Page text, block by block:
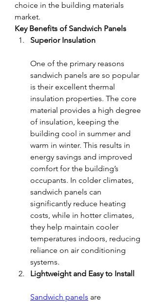
choice in the building materials
market.
Key Benefits of Sandwich Panels
Superior Insulation
One of the primary reasons
sandwich panels are so popular
is their excellent thermal
insulation properties. The core
material provides a high degree
of insulation, keeping the
building cool in summer and
warm in winter. This results in
energy savings and improved
comfort for the building’s
occupants. In colder climates,
sandwich panels can
significantly reduce heating
costs, while in hotter climates,
they help maintain cooler
temperatures indoors, reducing
reliance on air conditioning
systems.
Lightweight and Easy to Install
Sandwich panels are